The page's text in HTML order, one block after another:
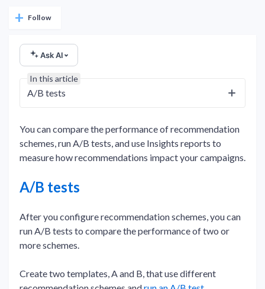
Follow
Ask AI
You can compare the performance of recommendation
schemes, run A/B tests, and use Insights reports to
measure how recommendations impact your campaigns.
A/B tests
After you configure recommendation schemes, you can
run A/B tests to compare the performance of two or
more schemes.
Create two templates, A and B, that use different
In this article
A/B tests